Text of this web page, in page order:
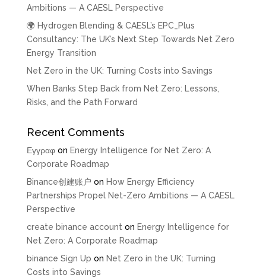
Ambitions — A CAESL Perspective
🌍 Hydrogen Blending & CAESL’s EPC_Plus
Consultancy: The UK’s Next Step Towards Net Zero
Energy Transition
Net Zero in the UK: Turning Costs into Savings
When Banks Step Back from Net Zero: Lessons,
Risks, and the Path Forward
Recent Comments
Εγγραφon Energy Intelligence for Net Zero: A
Corporate Roadmap
Binance创建账户 on How Energy Efficiency
Partnerships Propel Net-Zero Ambitions — A CAESL
Perspective
create binance accounton Energy Intelligence for
Net Zero: A Corporate Roadmap
binance Sign Up on Net Zero in the UK: Turning
Costs into Savings